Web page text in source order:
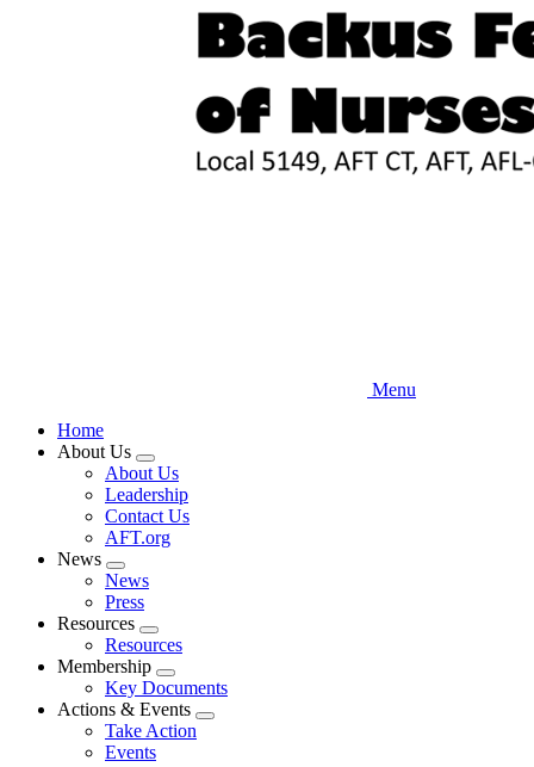
Menu
Home
About Us
Expand
menu
About Us
Leadership
Contact Us
AFT.org
News
Expand
menu
News
Press
Resources
Expand
menu
Resources
Membership
Expand
menu
Key Documents
Actions & Events
Expand
Take Action
Events